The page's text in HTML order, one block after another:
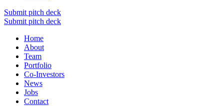
Submit pitch deck
Submit pitch deck
Home
About
Team
Portfolio
Co-Investors
News
Jobs
Contact